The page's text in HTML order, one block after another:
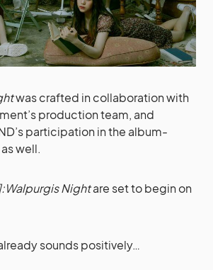
was crafted in collaboration with
production team, and
participation in the album-
well.
:Walpurgis Nightare set to begin on
sounds positively…